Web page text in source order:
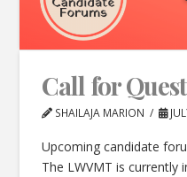
Call for
SHAILAJA MARION
Upcoming candidate
The LWVMT is currently